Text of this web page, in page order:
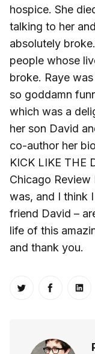
hospice. She
talking to her
absolutely
people whose
broke. Raye
so goddamn
which was a
her son David
co-author her
KICK LIKE THE
Chicago
was, and I think
friend David –
life of this
and thank you.
Share onShare